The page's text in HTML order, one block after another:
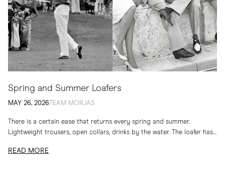
Spring and Summer Loafers
MAY 26, 2026 TEAM MORJAS
There is a certain ease that returns every spring and summer.
Lightweight trousers, open collars, drinks by the water. The loafer has
READ MORE